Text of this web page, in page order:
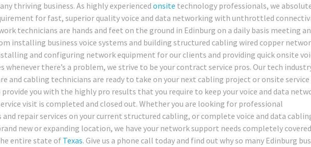
thriving business. As highly experienced onsite technology professionals, we
for fast, superior quality voice and data networking with unthrottled
technicians are hands and feet on the ground in Edinburg on a daily basis meeting
installing business voice systems and building structured cabling wired copper
and configuring network equipment for our clients and providing quick onsite
whenever there’s a problem, we strive to be your contract service pros. Our tech
and cabling technicians are ready to take on your next cabling project or onsite service
you with the highly pro results that you require to keep your voice and data
visit is completed and closed out. Whether you are looking for professional
repair services on your current structured cabling, or complete voice and data
new or expanding location, we have your network support needs completely
entire state of Texas. Give us a phone call today and find out why so many Edinburg